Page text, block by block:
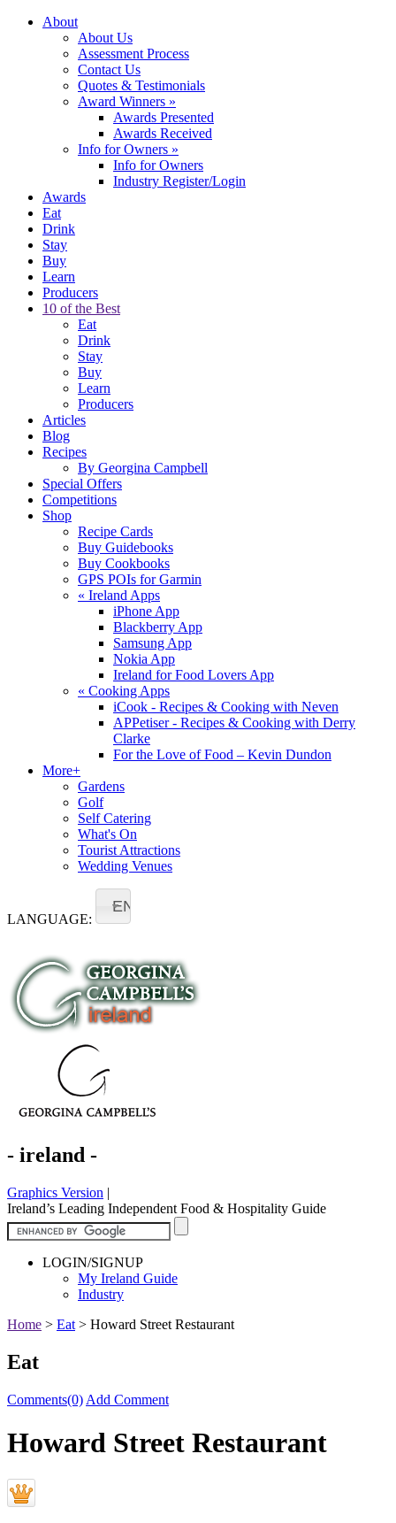
About
About Us
Assessment Process
Contact Us
Quotes & Testimonials
Award Winners »
Awards Presented
Awards Received
Info for Owners »
Info for Owners
Industry Register/Login
Awards
Eat
Drink
Stay
Buy
Learn
Producers
10 of the Best
Eat
Drink
Stay
Buy
Learn
Producers
Articles
Blog
Recipes
By Georgina Campbell
Special Offers
Competitions
Shop
Recipe Cards
Buy Guidebooks
Buy Cookbooks
GPS POIs for Garmin
« Ireland Apps
iPhone App
Blackberry App
Samsung App
Nokia App
Ireland for Food Lovers App
« Cooking Apps
iCook - Recipes & Cooking with Neven
APPetiser - Recipes & Cooking with Derry
Clarke
For the Love of Food – Kevin Dundon
More+
Gardens
Golf
Self Catering
What's On
Tourist Attractions
Wedding Venues
LANGUAGE:
EN
- ireland -
Graphics Version |
Ireland’s Leading Independent Food & Hospitality Guide
LOGIN/SIGNUP
My Ireland Guide
Industry
Home > Eat > Howard Street Restaurant
Eat
Comments(0) Add Comment
Howard Street Restaurant